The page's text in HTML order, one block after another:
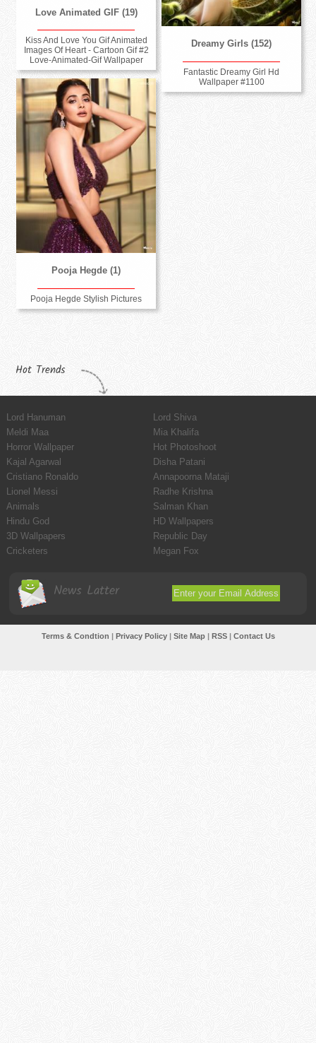
Love Animated GIF (19)
Kiss And Love You Gif Animated
Images Of Heart - Cartoon Gif #2
Love-Animated-Gif Wallpaper
Dreamy Girls (152)
Fantastic Dreamy Girl Hd
Wallpaper #1100
Pooja Hegde (1)
Pooja Hegde Stylish Pictures
Hot Trends
Lord Hanuman
Lord Shiva
Meldi Maa
Mia Khalifa
Horror Wallpaper
Hot Photoshoot
Kajal Agarwal
Disha Patani
Cristiano Ronaldo
Annapoorna Mataji
Lionel Messi
Radhe Krishna
Animals
Salman Khan
Hindu God
HD Wallpapers
3D Wallpapers
Republic Day
Cricketers
Megan Fox
News Latter
Terms & Condtion | Privacy Policy| Site Map| RSS| Contact Us